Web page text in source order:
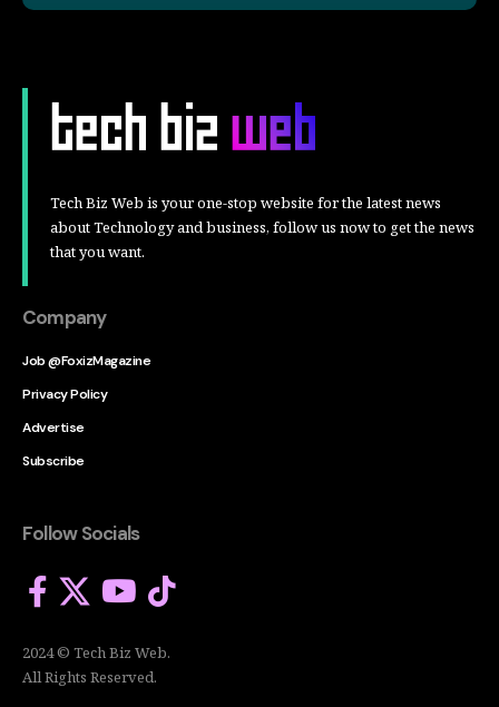
Tech Biz Web is your one-stop website for the latest news
about Technology and business, follow us now to get the news
that you want.
Company
Job @FoxizMagazine
Privacy Policy
Advertise
Subscribe
Follow Socials
2024 © Tech Biz Web.
All Rights Reserved.